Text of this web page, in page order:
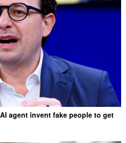
agent invent fake people to get